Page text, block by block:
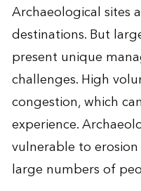
Archaeological sites
destinations. But
present unique
challenges. High
congestion, which
experience.
vulnerable to
large numbers of